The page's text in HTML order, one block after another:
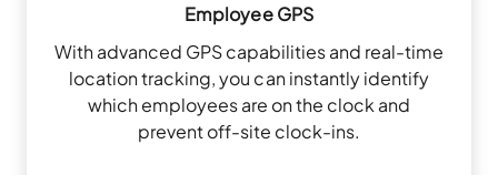
Employee GPS
With advanced GPS capabilities and real-time
location tracking, you can instantly identify
which employees are on the clock and
prevent off-site clock-ins.